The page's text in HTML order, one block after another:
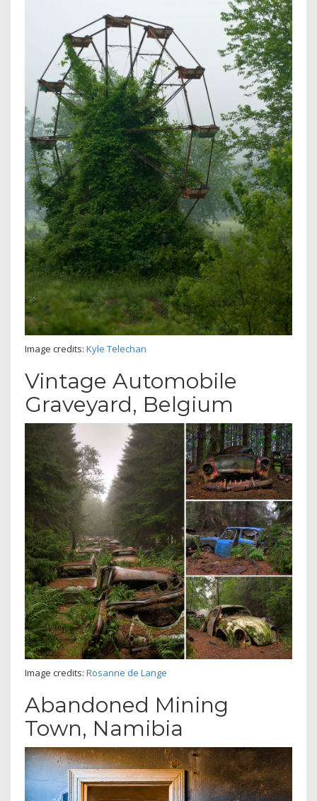
Image credits: Kyle Telechan
Vintage Automobile
Graveyard, Belgium
Image credits: Rosanne de Lange
Abandoned Mining
Town, Namibia